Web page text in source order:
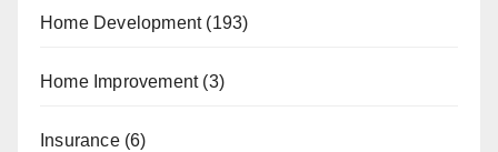
Home Development(193)
Home Improvement(3)
Insurance(6)